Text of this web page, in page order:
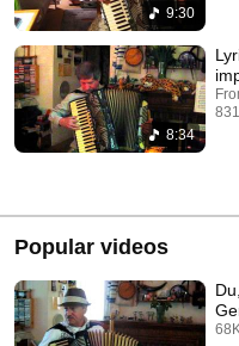
9:30
8:34
Popular videos